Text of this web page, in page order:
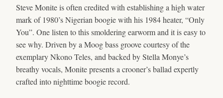
Steve Monite is often credited with establishing a high water
mark of 1980’s Nigerian boogie with his 1984 heater, “Only
You”. One listen to this smoldering earworm and it is easy to
see why. Driven by a Moog bass groove courtesy of the
exemplary Nkono Teles, and backed by Stella Monye’s
breathy vocals, Monite presents a crooner’s ballad expertly
crafted into nighttime boogie record.